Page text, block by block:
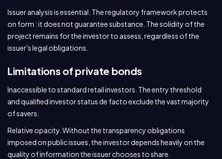
Issuer analysis is essential. The regulatory framework protects
on form : it does not guarantee substance. The solidity of the
project remains for the investor to assess, regardless of the
issuer's legal obligations.
Limitations of private bonds
Inaccessible to standard retail investors. The entry threshold
and qualified investor status de facto exclude the vast majority
of savers.
Relative opacity. Without the transparency obligations
imposed on public issues, the investor depends heavily on the
quality of information the issuer chooses to share.